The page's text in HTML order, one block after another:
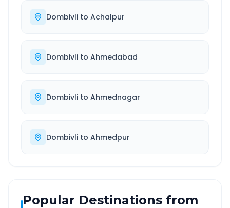
Dombivli to Achalpur
Dombivli to Ahmedabad
Dombivli to Ahmednagar
Dombivli to Ahmedpur
Popular Destinations from